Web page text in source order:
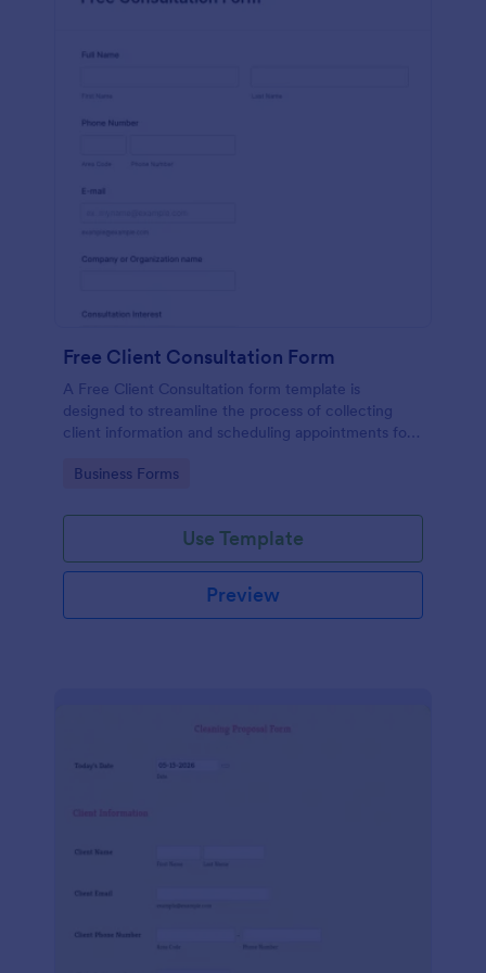
Free Client Consultation Form
A Free Client Consultation form template is
designed to streamline the process of collecting
client information and scheduling appointments for
Go to Category:
Business Forms
Use Template
Preview